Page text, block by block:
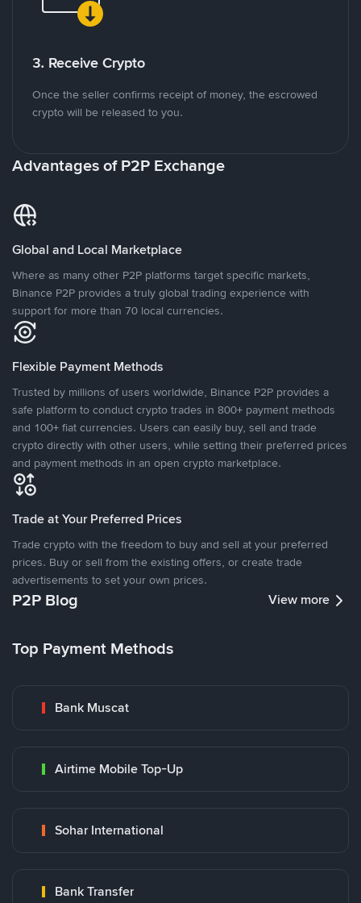
3. Receive Crypto
Once the seller confirms receipt of money, the escrowed
crypto will be released to you.
Advantages of P2P Exchange
Global and Local Marketplace
Where as many other P2P platforms target specific markets,
Binance P2P provides a truly global trading experience with
support for more than 70 local currencies.
Flexible Payment Methods
Trusted by millions of users worldwide, Binance P2P provides a
safe platform to conduct crypto trades in 800+ payment methods
and 100+ fiat currencies. Users can easily buy, sell and trade
crypto directly with other users, while setting their preferred prices
and payment methods in an open crypto marketplace.
Trade at Your Preferred Prices
Trade crypto with the freedom to buy and sell at your preferred
prices. Buy or sell from the existing offers, or create trade
advertisements to set your own prices.
P2P Blog View more
Top Payment Methods
Bank Muscat
Airtime Mobile Top-Up
Sohar International
Bank Transfer